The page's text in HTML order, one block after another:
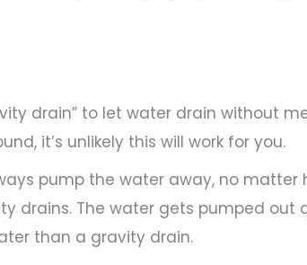
drain” to let water drain without
it’s unlikely this will work for you.
pump the water away, no matter
The water gets pumped out
than a gravity drain.